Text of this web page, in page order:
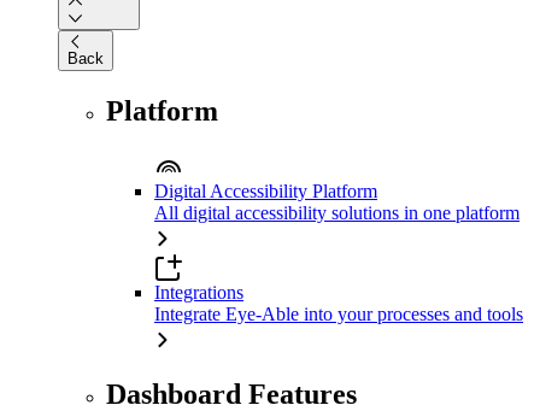
Back
Platform
Digital Accessibility Platform
All digital accessibility solutions in one platform
Integrations
Integrate Eye-Able into your processes and tools
Dashboard Features